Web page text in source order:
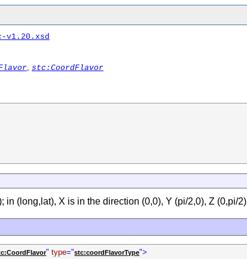
v1.20.xsd
stc:CoordFlavor
(long,lat), X is in the direction (0,0), Y (pi/2,0), Z (0,pi/2)
"type="stc:coordFlavorType">